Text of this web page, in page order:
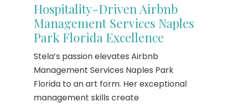
Hospitality-Driven Airbnb
Management Services Naples
Park Florida Excellence
Stela’s passion elevates Airbnb
Management Services Naples Park
Florida to an art form. Her exceptional
management skills create